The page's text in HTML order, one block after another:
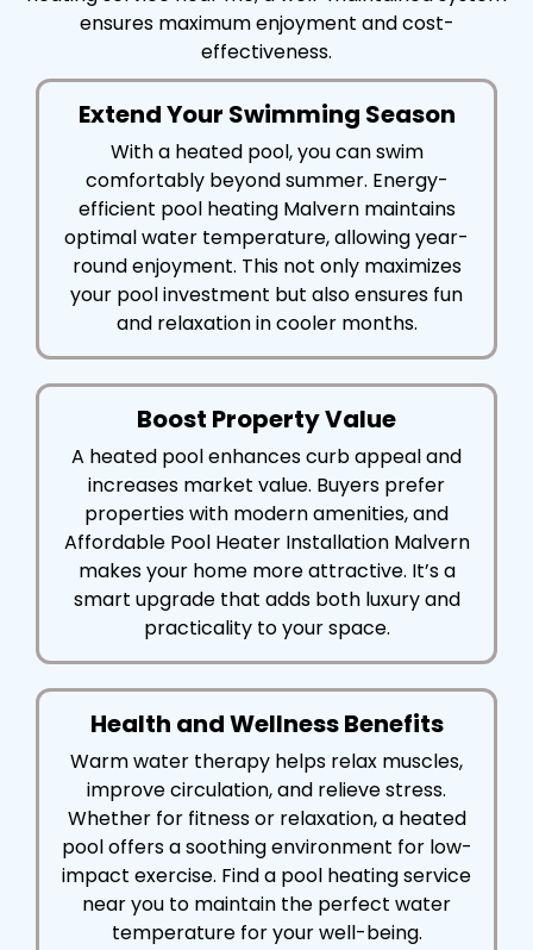
ensures maximum enjoyment and cost-
effectiveness.
Extend Your Swimming Season
With a heated pool, you can swim
comfortably beyond summer. Energy-
efficient pool heating Malvern maintains
optimal water temperature, allowing year-
round enjoyment. This not only maximizes
your pool investment but also ensures fun
and relaxation in cooler months.
Boost Property Value
A heated pool enhances curb appeal and
increases market value. Buyers prefer
properties with modern amenities, and
Affordable Pool Heater Installation Malvern
makes your home more attractive. It’s a
smart upgrade that adds both luxury and
practicality to your space.
Health and Wellness Benefits
Warm water therapy helps relax muscles,
improve circulation, and relieve stress.
Whether for fitness or relaxation, a heated
pool offers a soothing environment for low-
impact exercise. Find a pool heating service
near you to maintain the perfect water
temperature for your well-being.